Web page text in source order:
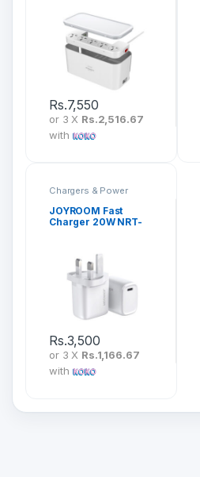
Rs.7,550
or 3 X Rs.2,516.67
with
Chargers & Power
JOYROOM Fast
Charger 20W NRT-
Rs.3,500
or 3 X Rs.1,166.67
with